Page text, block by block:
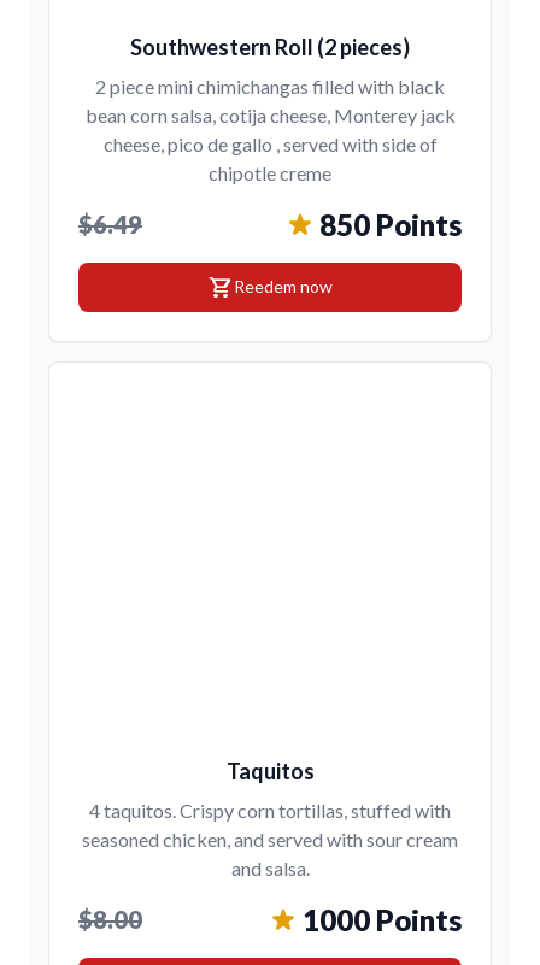
Southwestern Roll (2 pieces)
2 piece mini chimichangas filled with black
bean corn salsa, cotija cheese, Monterey jack
cheese, pico de gallo , served with side of
chipotle creme
$6.49 850 Points
shopping_cartReedem now
Taquitos
4 taquitos. Crispy corn tortillas, stuffed with
seasoned chicken, and served with sour cream
and salsa.
$8.00 1000 Points